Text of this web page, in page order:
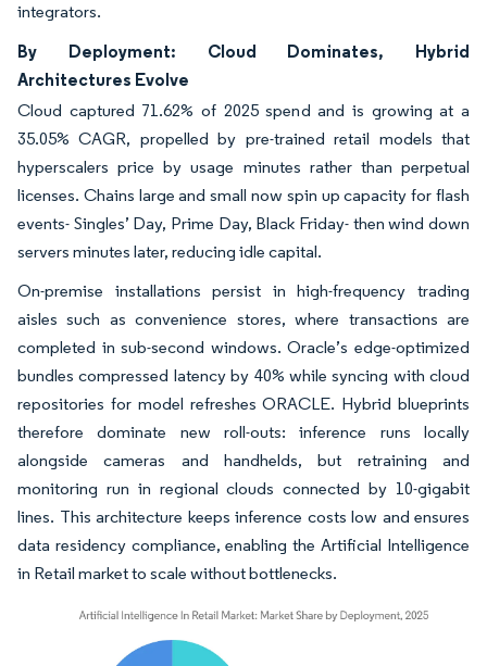
integrators.
By Deployment: Cloud Dominates, Hybrid
Architectures Evolve
Cloud captured 71.62% of 2025 spend and is growing at a
35.05% CAGR, propelled by pre-trained retail models that
hyperscalers price by usage minutes rather than perpetual
licenses. Chains large and small now spin up capacity for flash
events- Singles’ Day, Prime Day, Black Friday- then wind down
servers minutes later, reducing idle capital.
On-premise installations persist in high-frequency trading
aisles such as convenience stores, where transactions are
completed in sub-second windows. Oracle’s edge-optimized
bundles compressed latency by 40% while syncing with cloud
repositories for model refreshes ORACLE. Hybrid blueprints
therefore dominate new roll-outs: inference runs locally
alongside cameras and handhelds, but retraining and
monitoring run in regional clouds connected by 10-gigabit
lines. This architecture keeps inference costs low and ensures
data residency compliance, enabling the Artificial Intelligence
in Retail market to scale without bottlenecks.